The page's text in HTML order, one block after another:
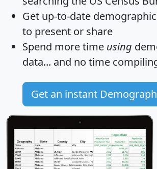
Get up-to-date
to present or share
Spend more time using
data... and no time
Get an instant